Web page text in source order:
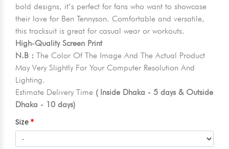
bold designs, it’s perfect for fans who want to showcase
their love for Ben Tennyson. Comfortable and versatile,
this tracksuit is great for casual wear or workouts.
High-Quality Screen Print
N.B : The Color Of The Image And The Actual Product
May Very Slightly For Your Computer Resolution And
Lighting.
Estimate Delivery Time ( Inside Dhaka - 5 days & Outside
Dhaka - 10 days)
Size